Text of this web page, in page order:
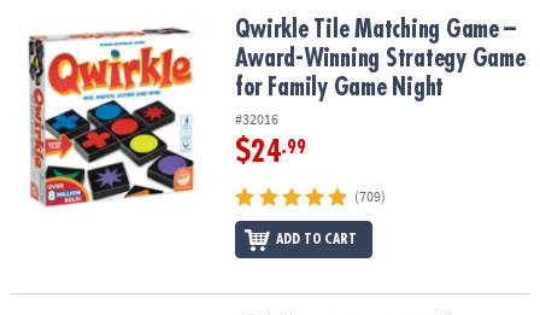
OUR
COMPANY
SAFE
SECURE
SHOPPING
Qwirkle Tile Matching Game – Award-Winning Strategy Game for
Qwirkle Tile Matching Game –
Award-Winning Strategy Game
for Family Game Night
#32016
$24.99
(709)
ADD TO CART